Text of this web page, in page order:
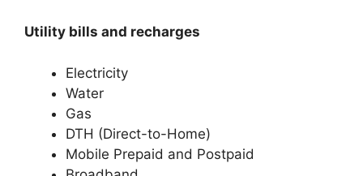
Utility bills and recharges
Electricity
Water
Gas
DTH (Direct-to-Home)
Mobile Prepaid and Postpaid